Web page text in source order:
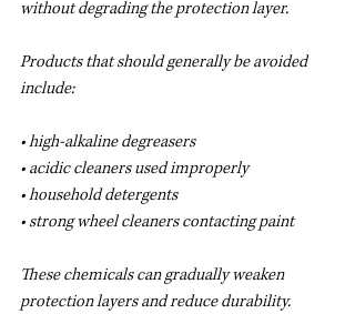
without degrading the protection layer.
Products that should generally be avoided
include:
• high-alkaline degreasers
• acidic cleaners used improperly
• household detergents
• strong wheel cleaners contacting paint
These chemicals can gradually weaken
protection layers and reduce durability.